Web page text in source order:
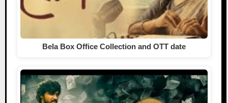
Bela Box Office Collection and OTT date